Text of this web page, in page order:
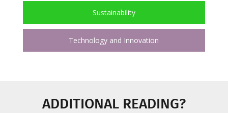
Sustainability
Technology and Innovation
ADDITIONAL READING?